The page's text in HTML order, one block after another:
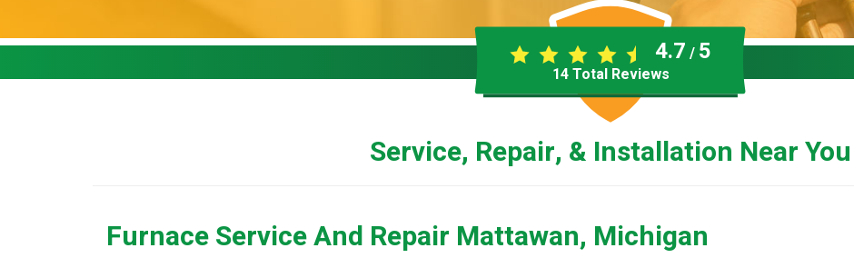
4.7 / 5
14Total Reviews
Service, Repair, & Installation Near You
Furnace Service And Repair Mattawan, Michigan